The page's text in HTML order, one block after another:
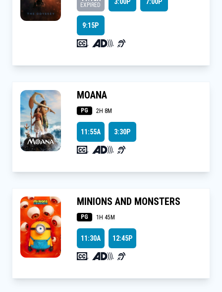
EXPIRED
9:15P
, ,
MOANA
PG 2H 8M
11:55A 3:30P
, ,
MINIONS AND MONSTERS
PG 1H 45M
11:30A 12:45P
, ,